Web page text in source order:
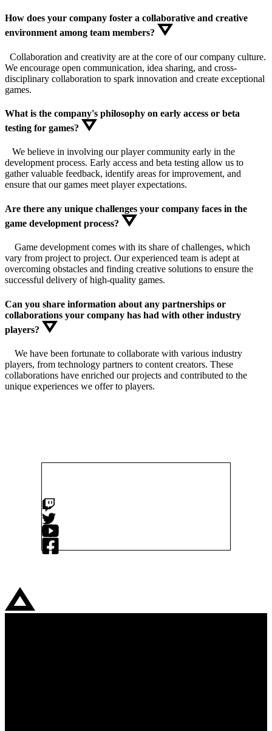
How does your company foster a collaborative and creative
environment among team members?
Collaboration and creativity are at the core of our company culture.
We encourage open communication, idea sharing, and cross-
disciplinary collaboration to spark innovation and create exceptional
games.
What is the company's philosophy on early access or beta
testing for games?
We believe in involving our player community early in the
development process. Early access and beta testing allow us to
gather valuable feedback, identify areas for improvement, and
ensure that our games meet player expectations.
Are there any unique challenges your company faces in the
game development process?
Game development comes with its share of challenges, which
vary from project to project. Our experienced team is adept at
overcoming obstacles and finding creative solutions to ensure the
successful delivery of high-quality games.
Can you share information about any partnerships or
collaborations your company has had with other industry
players?
We have been fortunate to collaborate with various industry
players, from technology partners to content creators. These
collaborations have enriched our projects and contributed to the
unique experiences we offer to players.